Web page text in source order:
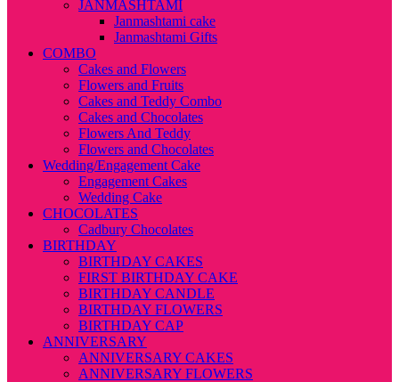
JANMASHTAMI
Janmashtami cake
Janmashtami Gifts
COMBO
Cakes and Flowers
Flowers and Fruits
Cakes and Teddy Combo
Cakes and Chocolates
Flowers And Teddy
Flowers and Chocolates
Wedding/Engagement Cake
Engagement Cakes
Wedding Cake
CHOCOLATES
Cadbury Chocolates
BIRTHDAY
BIRTHDAY CAKES
FIRST BIRTHDAY CAKE
BIRTHDAY CANDLE
BIRTHDAY FLOWERS
BIRTHDAY CAP
ANNIVERSARY
ANNIVERSARY CAKES
ANNIVERSARY FLOWERS